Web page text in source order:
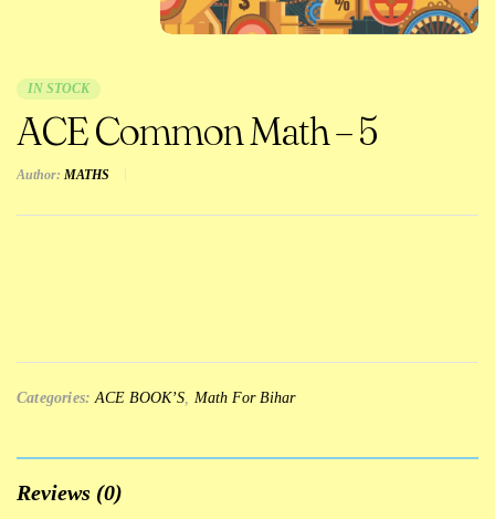
IN STOCK
ACE Common Math – 5
Author: MATHS
Categories: ACE BOOK’S Math For Bihar
Reviews (0)